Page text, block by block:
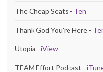
The Cheap Seats - Ten
Thank God You're Here -
Utopia - iView
TEAM Effort Podcast -